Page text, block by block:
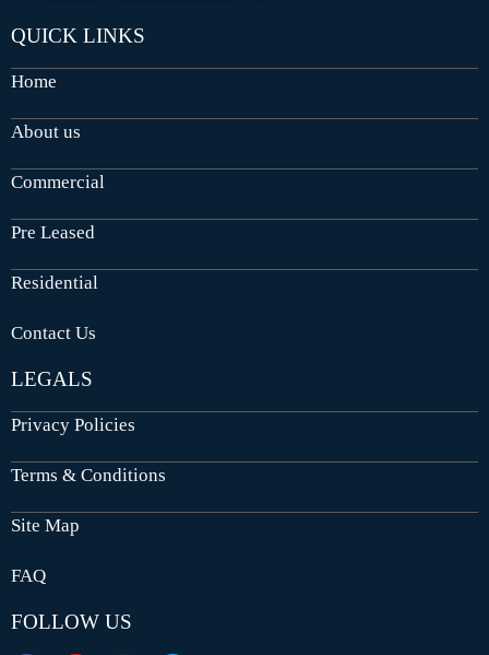
QUICK LINKS
Home
About us
Commercial
Pre Leased
Residential
Contact Us
LEGALS
Privacy Policies
Terms & Conditions
Site Map
FAQ
FOLLOW US